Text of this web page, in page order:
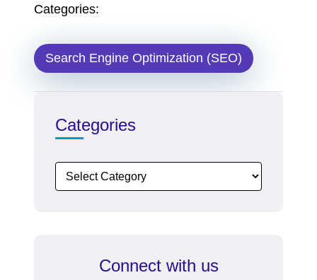
Categories:
Search Engine Optimization (SEO)
Categories
Connect with us